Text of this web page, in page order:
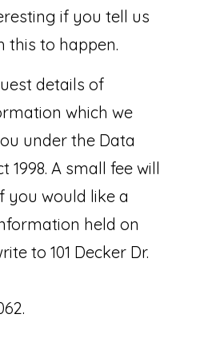
if you tell us
this to happen.
details of
which we
under the Data
1998. A small fee will
you would like a
held on
to 101 Decker Dr.